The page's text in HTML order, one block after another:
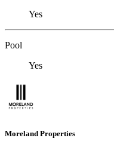
Yes
Pool
Yes
Moreland Properties